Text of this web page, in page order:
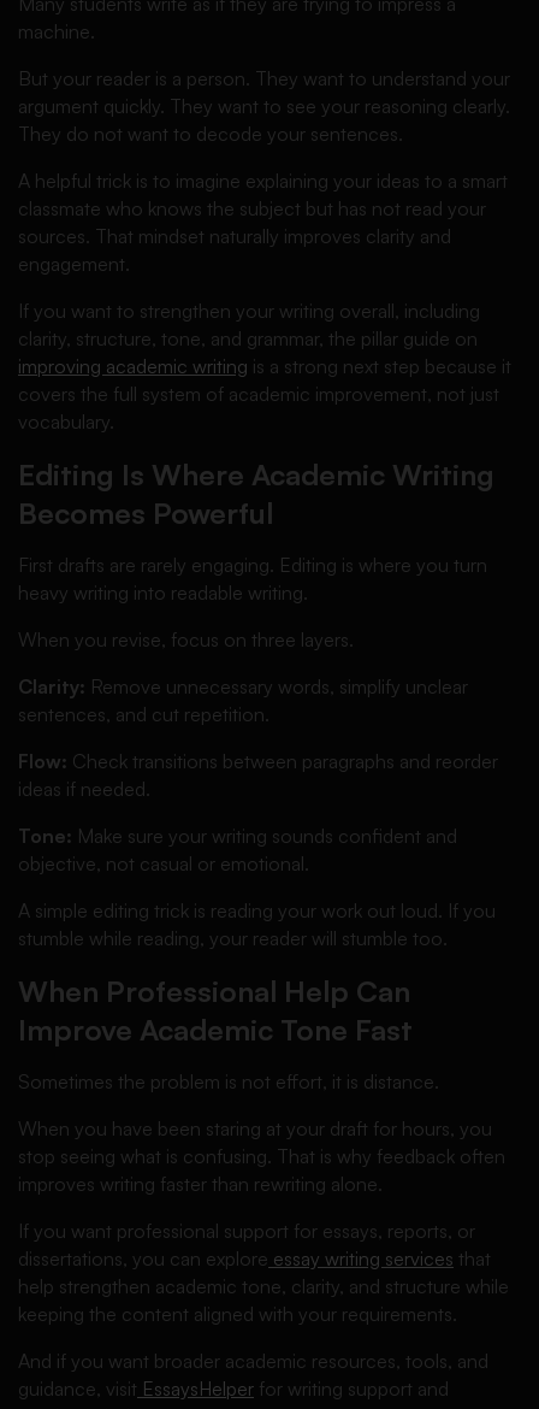
machine.
But your reader is a person. They want to understand your
argument quickly. They want to see your reasoning clearly.
They do not want to decode your sentences.
A helpful trick is to imagine explaining your ideas to a smart
classmate who knows the subject but has not read your
sources. That mindset naturally improves clarity and
engagement.
If you want to strengthen your writing overall, including
clarity, structure, tone, and grammar, the pillar guide on
improving academic writing is a strong next step because it
covers the full system of academic improvement, not just
vocabulary.
Editing Is Where Academic Writing
Becomes Powerful
First drafts are rarely engaging. Editing is where you turn
heavy writing into readable writing.
When you revise, focus on three layers.
Clarity: Remove unnecessary words, simplify unclear
sentences, and cut repetition.
Flow: Check transitions between paragraphs and reorder
ideas if needed.
Tone: Make sure your writing sounds confident and
objective, not casual or emotional.
A simple editing trick is reading your work out loud. If you
stumble while reading, your reader will stumble too.
When Professional Help Can
Improve Academic Tone Fast
Sometimes the problem is not effort, it is distance.
When you have been staring at your draft for hours, you
stop seeing what is confusing. That is why feedback often
improves writing faster than rewriting alone.
If you want professional support for essays, reports, or
dissertations, you can explore essay writing services that
help strengthen academic tone, clarity, and structure while
keeping the content aligned with your requirements.
And if you want broader academic resources, tools, and
guidance, visit EssaysHelper for writing support and